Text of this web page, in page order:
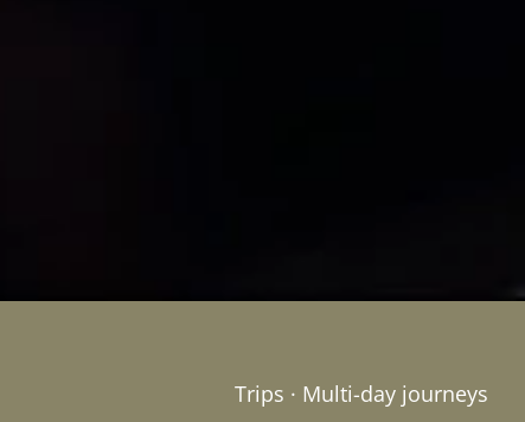
Trips · Multi-day journeys